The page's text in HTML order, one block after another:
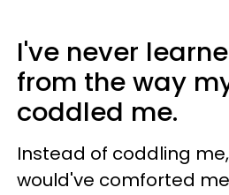
I've never
from the way
coddled me.
Instead of coddling
would've comforted